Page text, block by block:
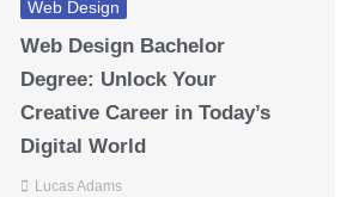
Web Design
Web Design Bachelor
Degree: Unlock Your
Creative Career in Today’s
Digital World
Lucas Adams